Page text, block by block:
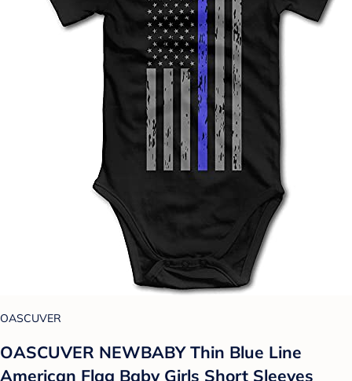
OASCUVER
OASCUVER NEWBABY Thin Blue Line
American Flag Baby Girls Short Sleeves